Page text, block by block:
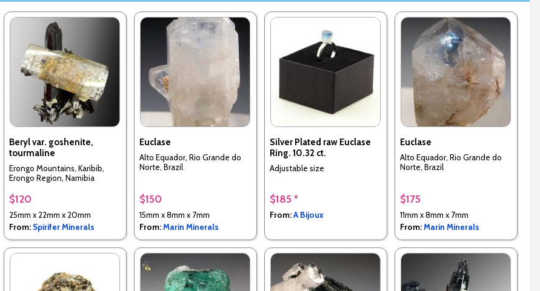
Beryl var. goshenite,
tourmaline
Erongo Mountains, Karibib,
Erongo Region, Namibia
$120
25mm x 22mm x 20mm
From: Spirifer Minerals
Euclase
Alto Equador, Rio Grande do
Norte, Brazil
$150
15mm x 8mm x 7mm
From:Marin Minerals
Silver Plated raw Euclase
Ring. 10.32 ct.
Adjustable size
$185 *
From:A Bijoux
Euclase
Alto Equador, Rio Grande do
Norte, Brazil
$175
11mm x 8mm x 7mm
From:Marin Minerals